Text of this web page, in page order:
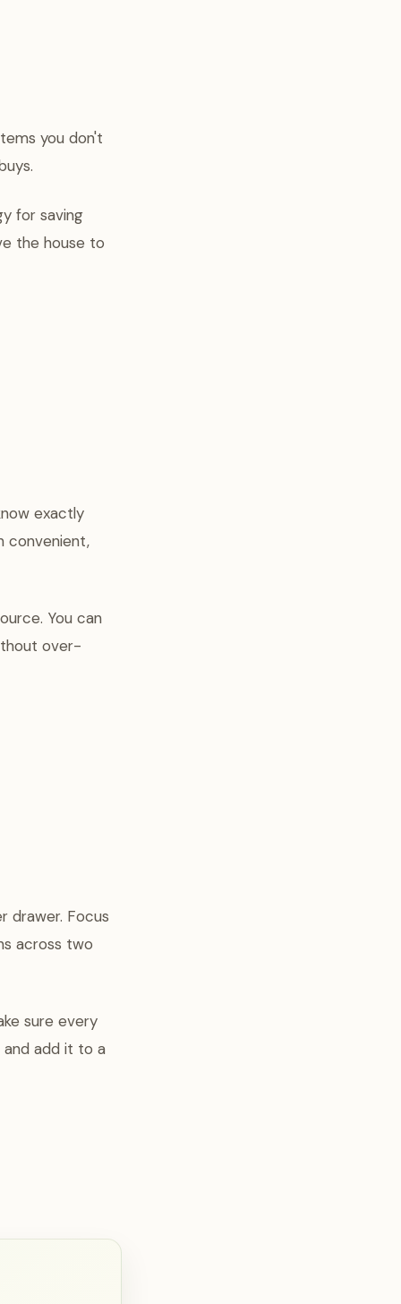
you don't
for saving
the house to
exactly
convenient,
You can
over-
drawer. Focus
across two
sure every
and add it to a